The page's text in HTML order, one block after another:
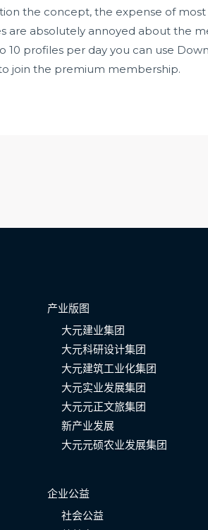
the concept, the expense of most
are absolutely annoyed about the
profiles per day you can use
join the premium membership.
产业版图
大元建业集团
大元科研设计集团
大元建筑工业化集团
大元实业发展集团
大元元正文旅集团
新产业发展
大元元硕农业发展集团
企业公益
社会公益